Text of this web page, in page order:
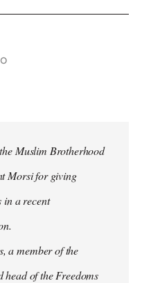
Muslim Brotherhood
Morsi for giving
in a recent
a member of the
of the Freedoms